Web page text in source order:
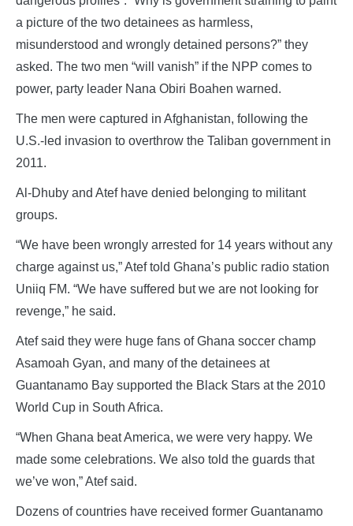
a picture of the two detainees as harmless,
misunderstood and wrongly detained persons?” they
asked. The two men “will vanish” if the NPP comes to
power, party leader Nana Obiri Boahen warned.
The men were captured in Afghanistan, following the
U.S.-led invasion to overthrow the Taliban government in
2011.
Al-Dhuby and Atef have denied belonging to militant
groups.
“We have been wrongly arrested for 14 years without any
charge against us,” Atef told Ghana’s public radio station
Uniiq FM. “We have suffered but we are not looking for
revenge,” he said.
Atef said they were huge fans of Ghana soccer champ
Asamoah Gyan, and many of the detainees at
Guantanamo Bay supported the Black Stars at the 2010
World Cup in South Africa.
“When Ghana beat America, we were very happy. We
made some celebrations. We also told the guards that
we’ve won,” Atef said.
Dozens of countries have received former Guantanamo